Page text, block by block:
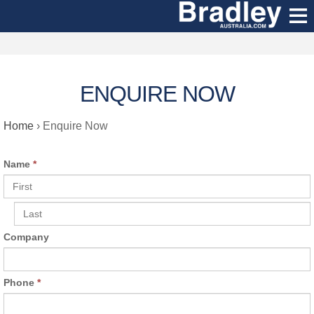
ENQUIRE NOW
Home › Enquire Now
Name *
Company
Phone *